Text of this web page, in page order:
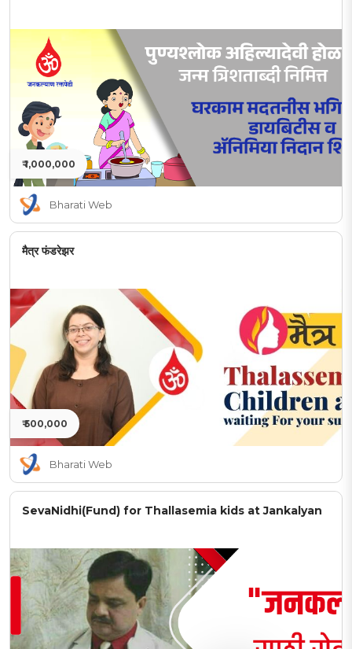
₹ 1,000,000
Bharati Web
मैत्र फंडरेझर
₹ 500,000
Bharati Web
SevaNidhi(Fund) for Thallasemia kids at Jankalyan